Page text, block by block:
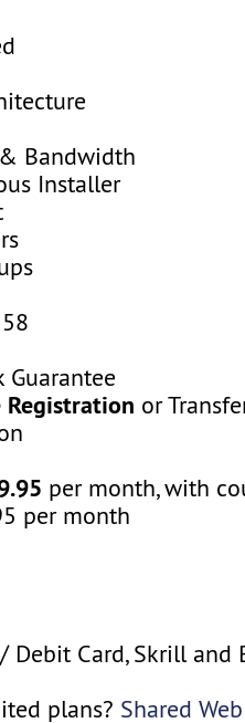
Bandwidth
Installer
Guarantee
Registration or
per month, with
per month
/ Debit Card, Skrill and
plans? Shared